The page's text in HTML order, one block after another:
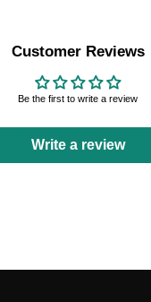
Customer Reviews
Be the first to write a review
Write a review